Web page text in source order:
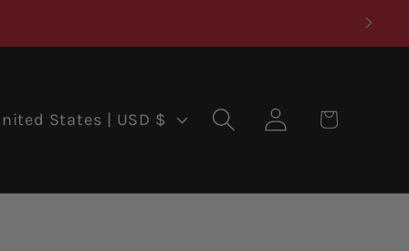
United States | USD $
Log
in
Cart